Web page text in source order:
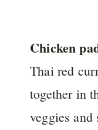
Chicken
Thai red
together in
veggies